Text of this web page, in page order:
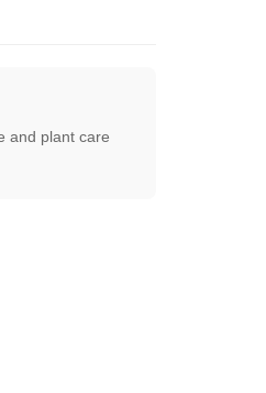
and plant care